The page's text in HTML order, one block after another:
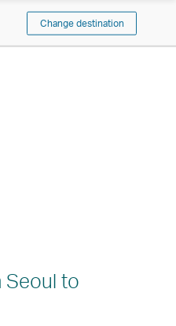
Change destination
Seoul to